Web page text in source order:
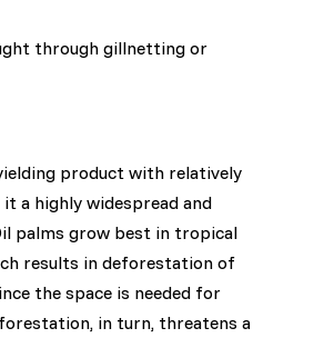
through gillnetting or
product with relatively
a highly widespread and
palms grow best in tropical
results in deforestation of
the space is needed for
in turn, threatens a